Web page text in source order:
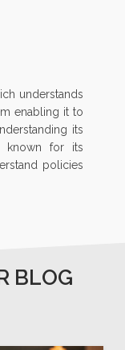
understands
enabling it to
its
known for its
policies
BLOG